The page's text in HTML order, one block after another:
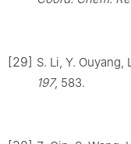
[29] S. Li, Y. Ouyang,
197, 583.